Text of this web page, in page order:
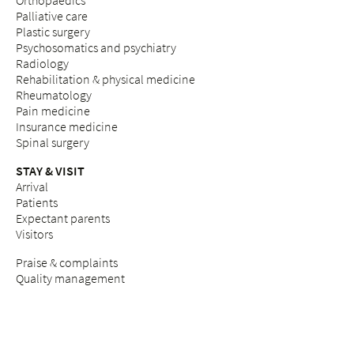
Palliative care
Plastic surgery
Psychosomatics and psychiatry
Radiology
Rehabilitation & physical medicine
Rheumatology
Pain medicine
Insurance medicine
Spinal surgery
STAY & VISIT
Arrival
Patients
Expectant parents
Visitors
Praise & complaints
Quality management